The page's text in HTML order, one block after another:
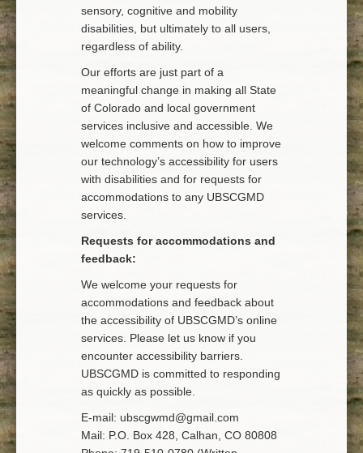
sensory, cognitive and mobility
disabilities, but ultimately to all users,
regardless of ability.
Our efforts are just part of a
meaningful change in making all State
of Colorado and local government
services inclusive and accessible. We
welcome comments on how to improve
our technology’s accessibility for users
with disabilities and for requests for
accommodations to any UBSCGMD
services.
Requests for accommodations and
feedback:
We welcome your requests for
accommodations and feedback about
the accessibility of UBSCGMD’s online
services. Please let us know if you
encounter accessibility barriers.
UBSCGMD is committed to responding
as quickly as possible.
E-mail: ubscgwmd@gmail.com
Mail: P.O. Box 428, Calhan, CO 80808